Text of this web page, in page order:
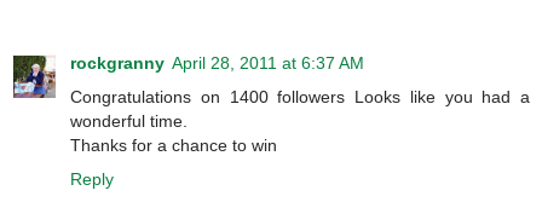
rockgranny April 28, 2011 at 6:37 AM
Congratulations on 1400 followers Looks like you had a
wonderful time.
Thanks for a chance to win
Reply